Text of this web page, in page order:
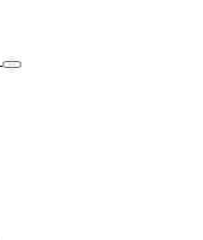
Toggle